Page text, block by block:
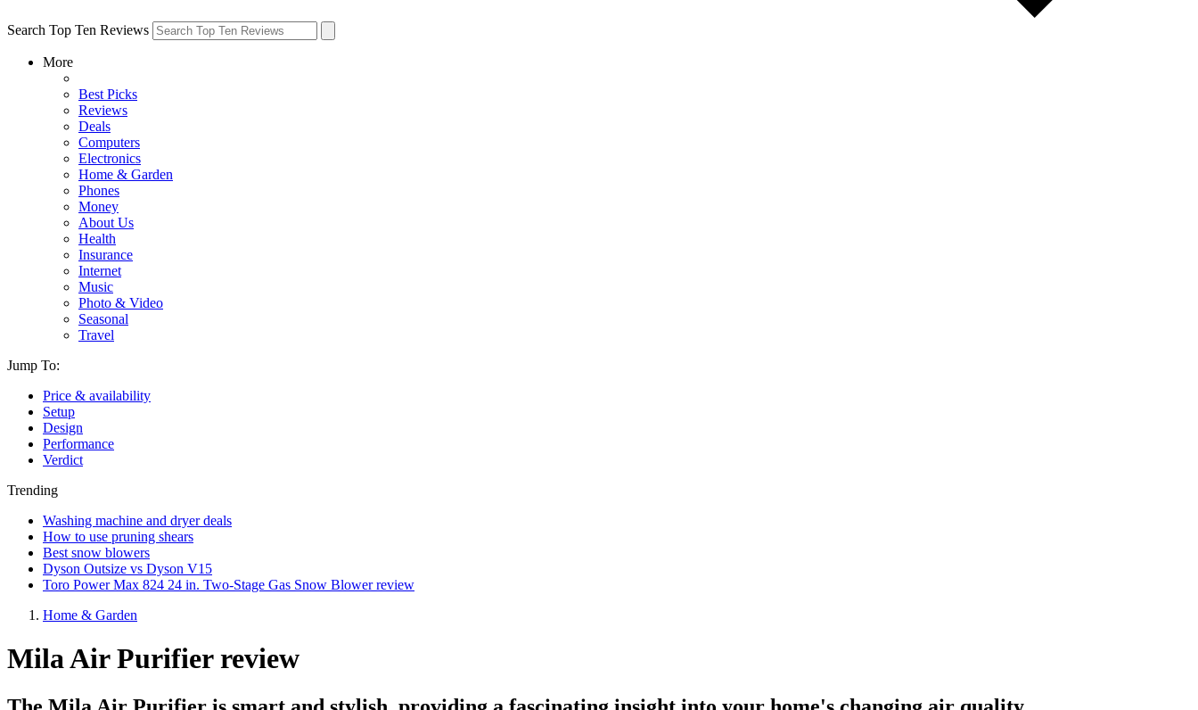
Search Top Ten Reviews
More
Best Picks
Reviews
Deals
Computers
Electronics
Home & Garden
Phones
Money
About Us
Health
Insurance
Internet
Music
Photo & Video
Seasonal
Travel
Jump To:
Price & availability
Setup
Design
Performance
Verdict
Trending
Washing machine and dryer deals
How to use pruning shears
Best snow blowers
Dyson Outsize vs Dyson V15
Toro Power Max 824 24 in. Two-Stage Gas Snow Blower review
Home & Garden
Mila Air Purifier review